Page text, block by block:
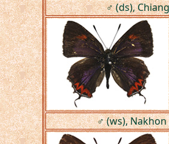
♂ (ds),
♂ (ws),